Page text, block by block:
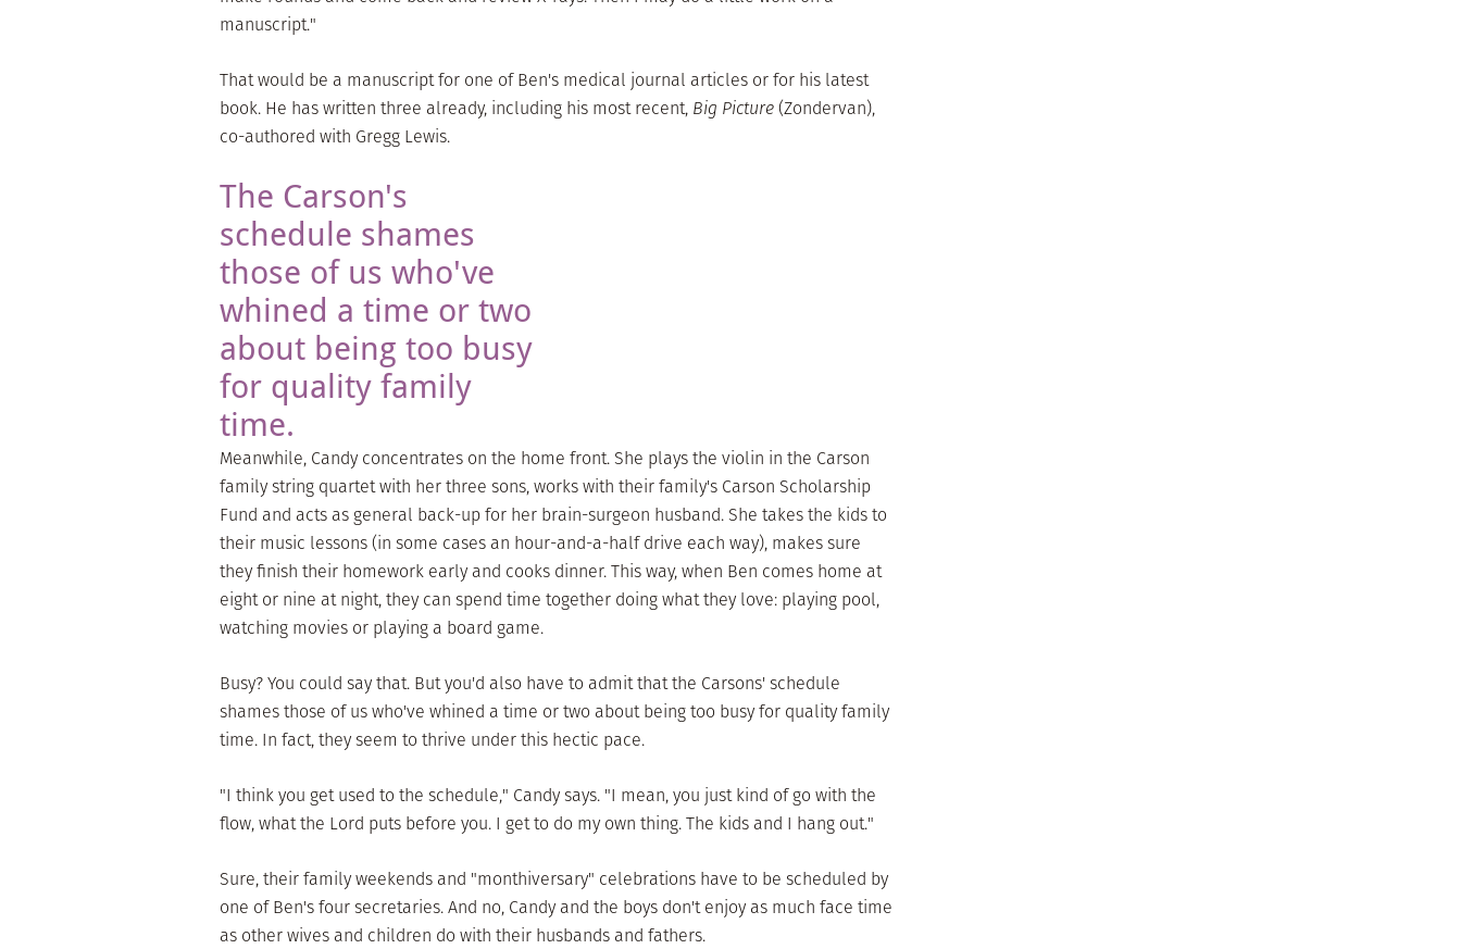
manuscript."
That would be a manuscript for one of Ben's medical journal articles or for his latest
book. He has written three already, including his most recent, Big Picture(Zondervan),
co-authored with Gregg Lewis.
The Carson's
schedule shames
those of us who've
whined a time or two
about being too busy
for quality family
time.
Meanwhile, Candy concentrates on the home front. She plays the violin in the Carson
family string quartet with her three sons, works with their family's Carson Scholarship
Fund and acts as general back-up for her brain-surgeon husband. She takes the kids to
their music lessons (in some cases an hour-and-a-half drive each way), makes sure
they finish their homework early and cooks dinner. This way, when Ben comes home at
eight or nine at night, they can spend time together doing what they love: playing pool,
watching movies or playing a board game.
Busy? You could say that. But you'd also have to admit that the Carsons' schedule
shames those of us who've whined a time or two about being too busy for quality family
time. In fact, they seem to thrive under this hectic pace.
"I think you get used to the schedule," Candy says. "I mean, you just kind of go with the
flow, what the Lord puts before you. I get to do my own thing. The kids and I hang out."
Sure, their family weekends and "monthiversary" celebrations have to be scheduled by
one of Ben's four secretaries. And no, Candy and the boys don't enjoy as much face time
as other wives and children do with their husbands and fathers.